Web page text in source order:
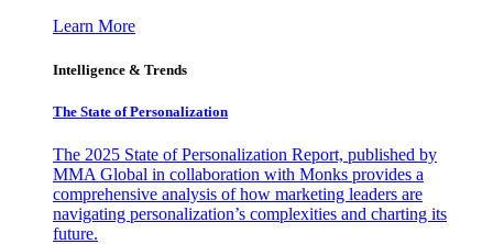
Learn More
Intelligence & Trends
The State of Personalization
The 2025 State of Personalization Report, published by
MMA Global in collaboration with Monks provides a
comprehensive analysis of how marketing leaders are
navigating personalization’s complexities and charting its
future.